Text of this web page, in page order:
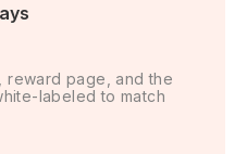
reward page, and the
labeled to match